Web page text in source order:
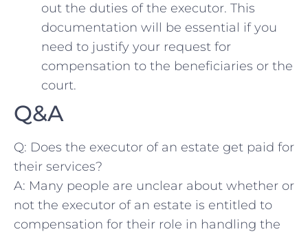
out the duties‌ of‍ the⁣ executor. ‌This
documentation will be essential if you
need⁢ to justify your request for
compensation to the beneficiaries‍ or the⁢
court.
Q&A
Q: Does ‌the executor of ​an estate get paid ​for
their services?
A: ‍Many people are unclear about‍ whether⁢ or
‌not the executor‍ of an estate is entitled to
compensation for their role in handling the